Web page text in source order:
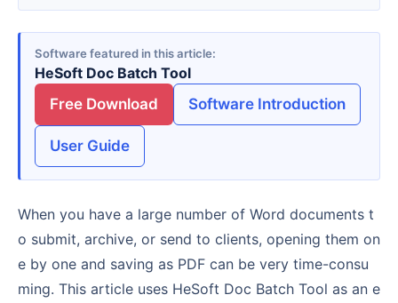
Software featured in this article
HeSoft Doc Batch Tool
Free Download
Software Introduction
User Guide
When you have a large number of Word documents t
o submit, archive, or send to clients, opening them on
e by one and saving as PDF can be very time-consu
ming. This article uses HeSoft Doc Batch Tool as an e